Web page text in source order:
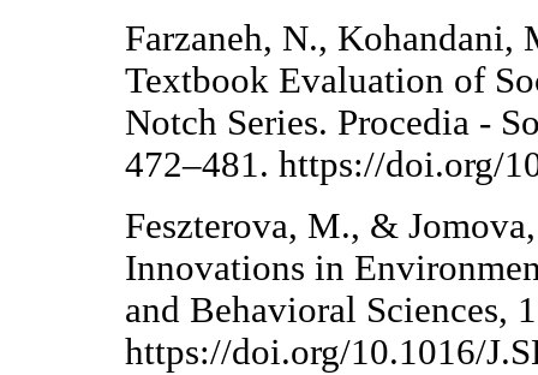
Farzaneh, N., Kohandani,
Textbook Evaluation of
Notch Series. Procedia -
472–481. https://doi.org/
Feszterova, M., &
Innovations in
and Behavioral Sciences,
https://doi.org/10.1016/